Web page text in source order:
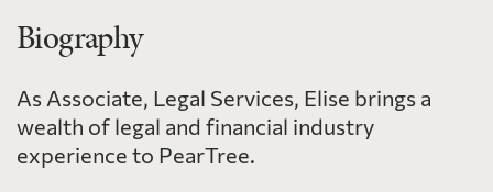
Biography
As Associate, Legal Services, Elise brings a
wealth of legal and financial industry
experience to PearTree.